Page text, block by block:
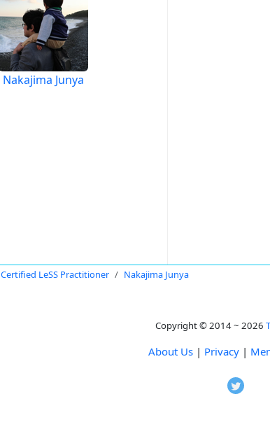
Nakajima Junya
Certified LeSS Practitioner Nakajima Junya
Copyright © 2014 ~ 2026
About Us | Privacy |